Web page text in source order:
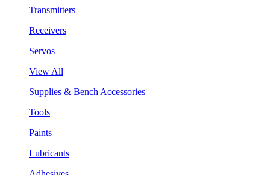
Transmitters
Receivers
Servos
View All
Supplies & Bench Accessories
Tools
Paints
Lubricants